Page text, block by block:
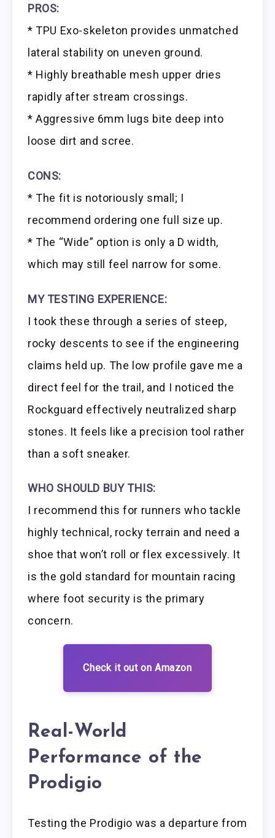
PROS:
* TPU Exo-skeleton provides unmatched
lateral stability on uneven ground.
* Highly breathable mesh upper dries
rapidly after stream crossings.
* Aggressive 6mm lugs bite deep into
loose dirt and scree.
CONS:
* The fit is notoriously small; I
recommend ordering one full size up.
* The “Wide” option is only a D width,
which may still feel narrow for some.
MY TESTING EXPERIENCE:
I took these through a series of steep,
rocky descents to see if the engineering
claims held up. The low profile gave me a
direct feel for the trail, and I noticed the
Rockguard effectively neutralized sharp
stones. It feels like a precision tool rather
than a soft sneaker.
WHO SHOULD BUY THIS:
I recommend this for runners who tackle
highly technical, rocky terrain and need a
shoe that won’t roll or flex excessively. It
is the gold standard for mountain racing
where foot security is the primary
concern.
Check it out on Amazon
Real-World
Performance of the
Prodigio
Testing the Prodigio was a departure from